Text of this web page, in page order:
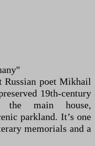
Russian poet Mikhail
19th-century
the main house,
parkland. It’s one
memorials and a